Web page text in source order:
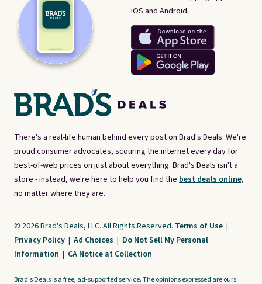
There's a real-life human behind every post on Brad's Deals. We're
proud consumer advocates, scouring the internet every day for
best-of-web prices on just about everything. Brad's Deals isn't a
store - instead, we're here to help you find the best deals online,
no matter where they are.
iOS and Android.
© 2026 Brad's Deals, LLC. All Rights Reserved. Terms of Use |
Privacy Policy | Ad Choices | Do Not Sell My Personal
Information | CA Notice at Collection
Brad's Deals is a free, ad-supported service. The opinions expressed are ours